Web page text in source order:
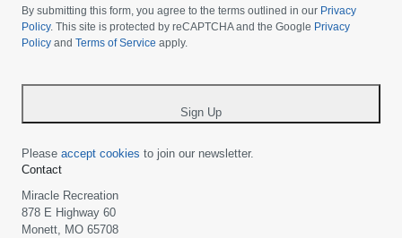
your
country
*
By submitting this form, you agree to the terms outlined in our Privacy
Policy. This site is protected by reCAPTCHA and the Google Privacy
Policy and Terms of Service apply.
Sign Up
Please accept cookies to join our newsletter.
Contact
Miracle Recreation
878 E Highway 60
Monett, MO 65708